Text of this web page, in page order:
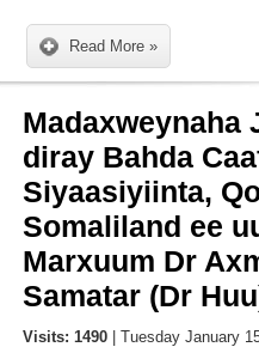
Read More »
Madaxweynaha
diray Bahda
Siyaasiyiinta,
Somaliland ee
Marxuum Dr
Samatar (Dr
Visits: 1490 | Tuesday January